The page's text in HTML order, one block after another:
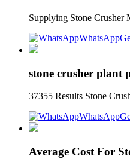
Supplying Stone Crusher
WhatsApp
stone crusher plant
37355 Results Stone
WhatsApp
Average Cost For